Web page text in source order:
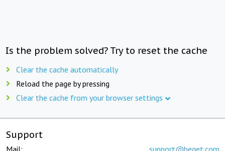
Is the problem solved? Try to reset the cache
Clear the cache automatically
Reload the page by pressing
Clear the cache from your browser settings
Support
Mail: support@beget.com